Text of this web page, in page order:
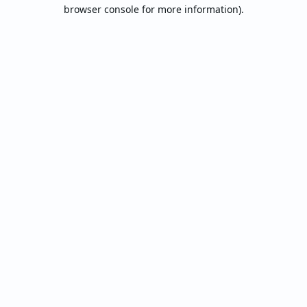
browser console for more information).